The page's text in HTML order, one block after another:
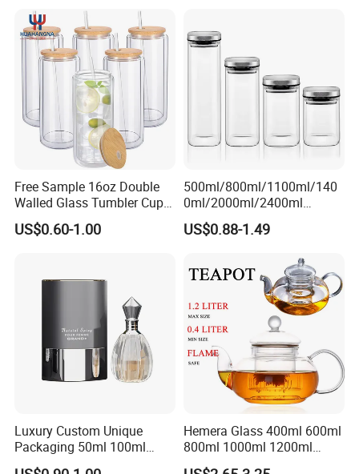
500ml 700ml 750ml
1000ml
Free Sample 16oz Double
Walled Glass Tumbler Cup
with Bamboo Lid and Straw
US$0.60-1.00
500ml/800ml/1100ml/140
0ml/2000ml/2400ml
Consing Square Borosilicate
Glass Canister with
Food Glass Airtight Sealed
Glass Jar
US$0.88-1.49
Luxury Custom Unique
Packaging 50ml 100ml
Empty Perfume Bottle
Hemera Glass 400ml 600ml
800ml 1000ml 1200ml
Classic Pyrex High